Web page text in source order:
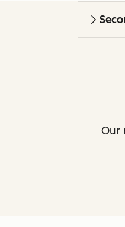
Our